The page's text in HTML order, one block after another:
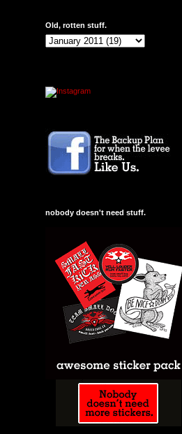
Old, rotten stuff.
nobody doesn't need stuff.